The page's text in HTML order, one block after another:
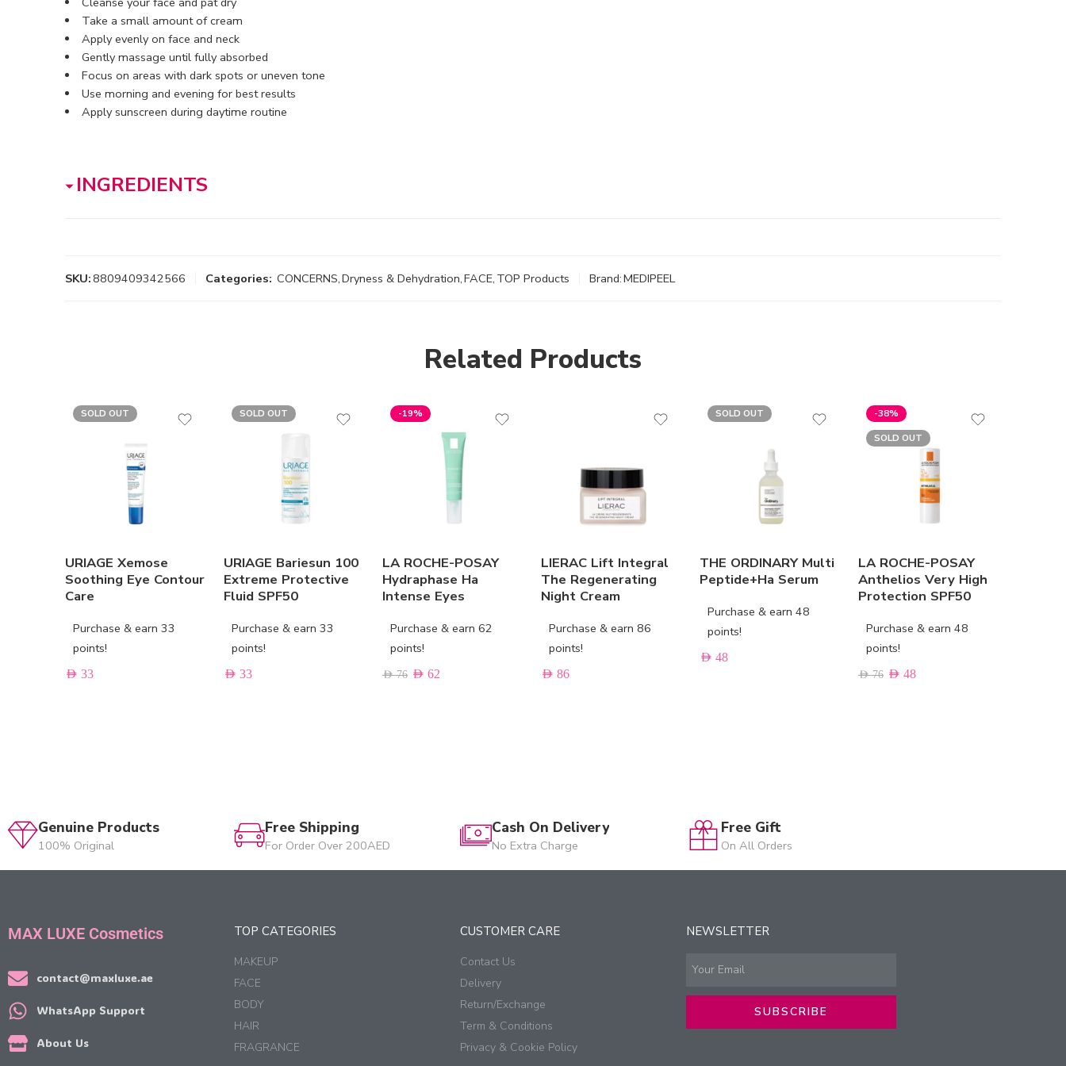
Take a small amount of cream
Apply evenly on face and neck
Gently massage until fully absorbed
Focus on areas with dark spots or uneven tone
Use morning and evening for best results
Apply sunscreen during daytime routine
INGREDIENTS
SKU:8809409342566 Categories: CONCERNS,Dryness & Dehydration,FACE, TOP Products Brand:MEDIPEEL
Related Products
SOLD OUT
URIAGE Xemose
Soothing Eye Contour
Care
Purchase & earn 33
points!
AED 33
SOLD OUT
URIAGE Bariesun 100
Extreme Protective
Fluid SPF50
Purchase & earn 33
points!
AED 33
-19%
LA ROCHE-POSAY
Hydraphase Ha
Intense Eyes
Purchase & earn 62
points!
AED76 AED 62
LIERAC Lift Integral
The Regenerating
Night Cream
Purchase & earn 86
points!
AED 86
SOLD OUT
THE ORDINARY Multi
Peptide+Ha Serum
Purchase & earn 48
points!
AED 48
-38%
SOLD OUT
LA ROCHE-POSAY
Anthelios Very High
Protection SPF50
Purchase & earn 48
points!
AED76 AED 48
Genuine Products
100% Original
Free Shipping
For Order Over 200AED
Cash On Delivery
No Extra Charge
Free Gift
On All Orders
MAX LUXE Cosmetics
contact@maxluxe.ae
WhatsApp Support
About Us
TOP CATEGORIES
MAKEUP
FACE
BODY
HAIR
FRAGRANCE
CUSTOMER CARE
Contact Us
Delivery
Return/Exchange
Term & Conditions
Privacy & Cookie Policy
NEWSLETTER
SUBSCRIBE